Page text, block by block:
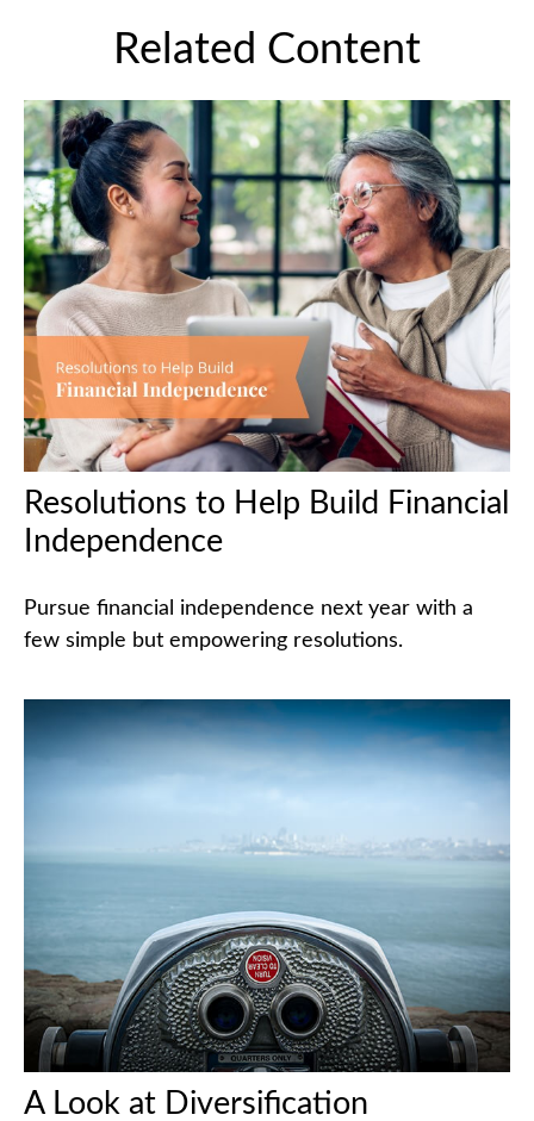
Related Content
Resolutions to Help Build Financial
Independence
Pursue financial independence next year with a
few simple but empowering resolutions.
A Look at Diversification